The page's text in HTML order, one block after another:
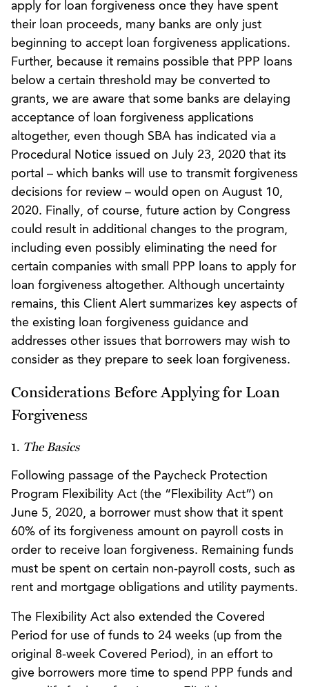
apply for loan forgiveness once they have spent
their loan proceeds, many banks are only just
beginning to accept loan forgiveness applications.
Further, because it remains possible that PPP loans
below a certain threshold may be converted to
grants, we are aware that some banks are delaying
acceptance of loan forgiveness applications
altogether, even though SBA has indicated via a
Procedural Notice issued on July 23, 2020 that its
portal – which banks will use to transmit forgiveness
decisions for review – would open on August 10,
2020. Finally, of course, future action by Congress
could result in additional changes to the program,
including even possibly eliminating the need for
certain companies with small PPP loans to apply for
loan forgiveness altogether. Although uncertainty
remains, this Client Alert summarizes key aspects of
the existing loan forgiveness guidance and
addresses other issues that borrowers may wish to
consider as they prepare to seek loan forgiveness.
Considerations Before Applying for Loan
Forgiveness
1. The Basics
Following passage of the Paycheck Protection
Program Flexibility Act (the “Flexibility Act”) on
June 5, 2020, a borrower must show that it spent
60% of its forgiveness amount on payroll costs in
order to receive loan forgiveness. Remaining funds
must be spent on certain non-payroll costs, such as
rent and mortgage obligations and utility payments.
The Flexibility Act also extended the Covered
Period for use of funds to 24 weeks (up from the
original 8-week Covered Period), in an effort to
give borrowers more time to spend PPP funds and